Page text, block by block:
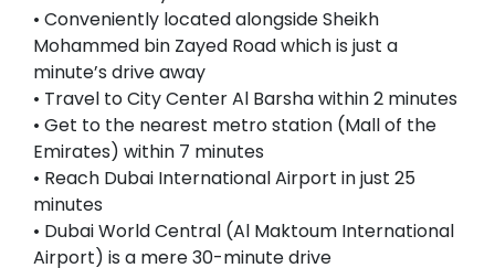
• Conveniently located alongside Sheikh
Mohammed bin Zayed Road which is just a
minute’s drive away
• Travel to City Center Al Barsha within 2 minutes
• Get to the nearest metro station (Mall of the
Emirates) within 7 minutes
• Reach Dubai International Airport in just 25
minutes
• Dubai World Central (Al Maktoum International
Airport) is a mere 30-minute drive